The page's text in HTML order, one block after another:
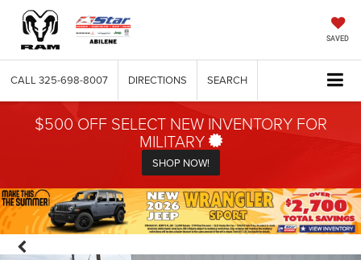
SAVED
CALL 325-698-8007 DIRECTIONS SEARCH
$500 OFF SELECT NEW INVENTORY FOR
MILITARY
SHOP NOW!